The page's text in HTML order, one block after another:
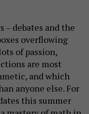
– debates and the
overflowing
of passion,
are most
and which
anyone else. For
this summer